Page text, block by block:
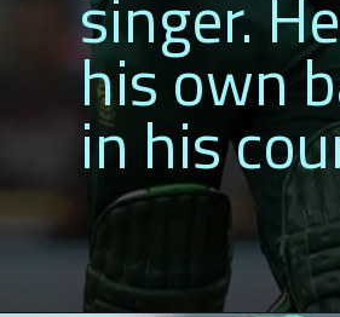
singer.
his own
in his